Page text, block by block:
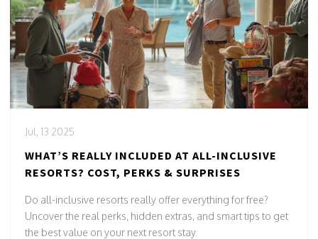
Jul, 13 2025
WHAT’S REALLY INCLUDED AT ALL-INCLUSIVE
RESORTS? COST, PERKS & SURPRISES
Do all-inclusive resorts really offer everything for free?
Uncover the real perks, hidden extras, and smart tips to get
the best value on your next resort stay.